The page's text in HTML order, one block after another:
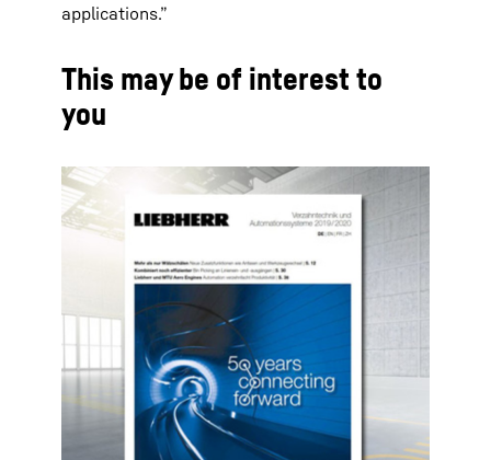
applications.”
This may be of interest to
you